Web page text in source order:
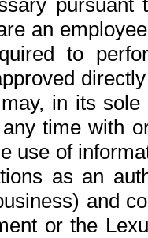
pursuant
an
to
in its
time with
use of
as an
and
or the